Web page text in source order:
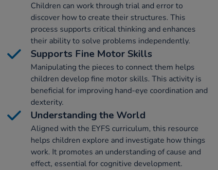
Children can work through trial and error to
discover how to create their structures. This
process supports critical thinking and enhances
their ability to solve problems independently.
Supports Fine Motor Skills
Manipulating the pieces to connect them helps
children develop fine motor skills. This activity is
beneficial for improving hand-eye coordination and
dexterity.
Understanding the World
Aligned with the EYFS curriculum, this resource
helps children explore and investigate how things
work. It promotes an understanding of cause and
effect, essential for cognitive development.